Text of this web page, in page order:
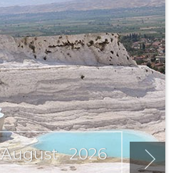
August 2026